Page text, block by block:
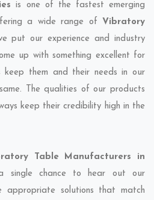
is one of the fastest emerging
a wide range of Vibratory
put our experience and industry
up with something excellent for
keep them and their needs in our
The qualities of our products
keep their credibility high in the
Table Manufacturers in
single chance to hear out our
appropriate solutions that match